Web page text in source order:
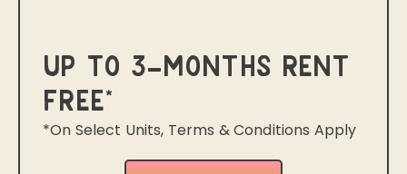
Up to 3-Months Rent
Free*
*On Select Units, Terms & Conditions Apply